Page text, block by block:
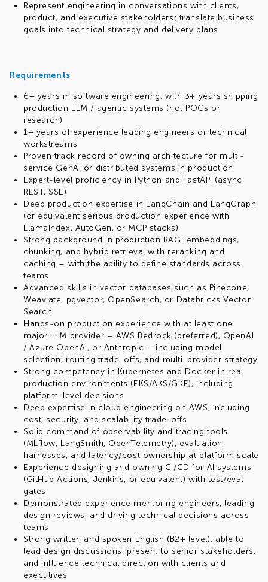
Represent engineering in conversations with clients,
product, and executive stakeholders; translate business
goals into technical strategy and delivery plans
Requirements
6+ years in software engineering, with 3+ years shipping
production LLM / agentic systems (not POCs or
research)
1+ years of experience leading engineers or technical
workstreams
Proven track record of owning architecture for multi-
service GenAI or distributed systems in production
Expert-level proficiency in Python and FastAPI (async,
REST, SSE)
Deep production expertise in LangChain and LangGraph
(or equivalent serious production experience with
LlamaIndex, AutoGen, or MCP stacks)
Strong background in production RAG: embeddings,
chunking, and hybrid retrieval with reranking and
caching – with the ability to define standards across
teams
Advanced skills in vector databases such as Pinecone,
Weaviate, pgvector, OpenSearch, or Databricks Vector
Search
Hands-on production experience with at least one
major LLM provider – AWS Bedrock (preferred), OpenAI
/ Azure OpenAI, or Anthropic – including model
selection, routing trade-offs, and multi-provider strategy
Strong competency in Kubernetes and Docker in real
production environments (EKS/AKS/GKE), including
platform-level decisions
Deep expertise in cloud engineering on AWS, including
cost, security, and scalability trade-offs
Solid command of observability and tracing tools
(MLflow, LangSmith, OpenTelemetry), evaluation
harnesses, and latency/cost ownership at platform scale
Experience designing and owning CI/CD for AI systems
(GitHub Actions, Jenkins, or equivalent) with test/eval
gates
Demonstrated experience mentoring engineers, leading
design reviews, and driving technical decisions across
teams
Strong written and spoken English (B2+ level); able to
lead design discussions, present to senior stakeholders,
and influence technical direction with clients and
executives